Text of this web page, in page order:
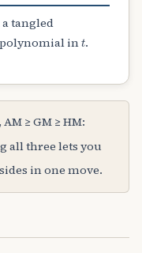
tangled
in t.
≥ GM ≥ HM:
all three lets you
in one move.